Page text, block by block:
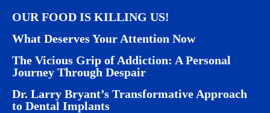
OUR FOOD IS KILLING US!
What Deserves Your Attention Now
The Vicious Grip of Addiction: A Personal
Journey Through Despair
Dr. Larry Bryant’s Transformative Approach
to Dental Implants